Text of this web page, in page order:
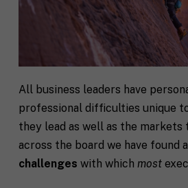
All business leaders have
professional difficulties unique
they lead as well as the markets
across the board we have found
challenges with which most